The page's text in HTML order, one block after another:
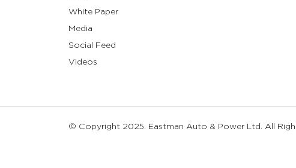
White Paper
Media
Social Feed
Videos
© Copyright 2025. Eastman Auto & Power Ltd. All